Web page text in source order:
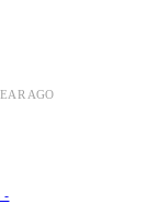
AGO
-